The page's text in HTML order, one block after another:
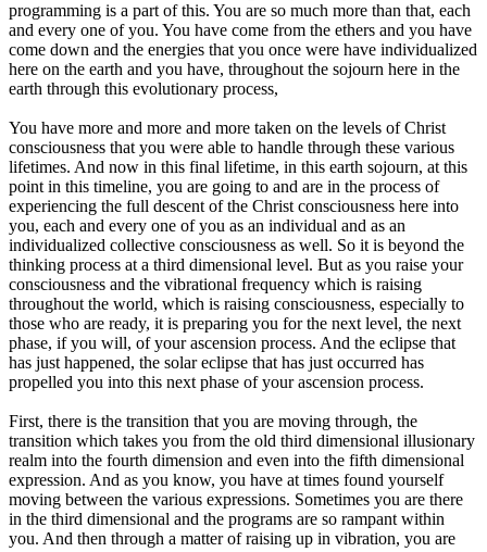
programming is a part of this. You are so much more than that, each
and every one of you. You have come from the ethers and you have
come down and the energies that you once were have individualized
here on the earth and you have, throughout the sojourn here in the
earth through this evolutionary process,
You have more and more and more taken on the levels of Christ
consciousness that you were able to handle through these various
lifetimes. And now in this final lifetime, in this earth sojourn, at this
point in this timeline, you are going to and are in the process of
experiencing the full descent of the Christ consciousness here into
you, each and every one of you as an individual and as an
individualized collective consciousness as well. So it is beyond the
thinking process at a third dimensional level. But as you raise your
consciousness and the vibrational frequency which is raising
throughout the world, which is raising consciousness, especially to
those who are ready, it is preparing you for the next level, the next
phase, if you will, of your ascension process. And the eclipse that
has just happened, the solar eclipse that has just occurred has
propelled you into this next phase of your ascension process.
First, there is the transition that you are moving through, the
transition which takes you from the old third dimensional illusionary
realm into the fourth dimension and even into the fifth dimensional
expression. And as you know, you have at times found yourself
moving between the various expressions. Sometimes you are there
in the third dimensional and the programs are so rampant within
you. And then through a matter of raising up in vibration, you are